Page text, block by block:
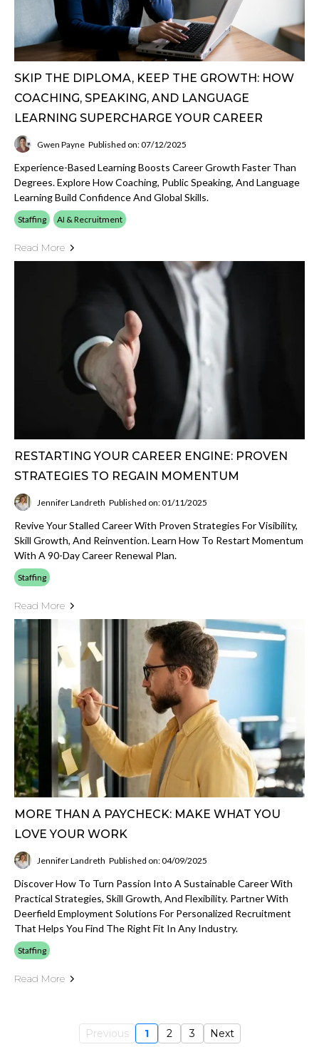
SKIP THE DIPLOMA, KEEP THE GROWTH: HOW
COACHING, SPEAKING, AND LANGUAGE
LEARNING SUPERCHARGE YOUR CAREER
Gwen Payne Published on: 07/12/2025
Experience-Based Learning Boosts Career Growth Faster Than
Degrees. Explore How Coaching, Public Speaking, And Language
Learning Build Confidence And Global Skills.
Staffing AI & Recruitment
Read More
RESTARTING YOUR CAREER ENGINE: PROVEN
STRATEGIES TO REGAIN MOMENTUM
Jennifer Landreth Published on: 01/11/2025
Revive Your Stalled Career With Proven Strategies For Visibility,
Skill Growth, And Reinvention. Learn How To Restart Momentum
With A 90-Day Career Renewal Plan.
Staffing
Read More
MORE THAN A PAYCHECK: MAKE WHAT YOU
LOVE YOUR WORK
Jennifer Landreth Published on: 04/09/2025
Discover How To Turn Passion Into A Sustainable Career With
Practical Strategies, Skill Growth, And Flexibility. Partner With
Deerfield Employment Solutions For Personalized Recruitment
That Helps You Find The Right Fit In Any Industry.
Staffing
Read More
Previous 1 2 3 Next